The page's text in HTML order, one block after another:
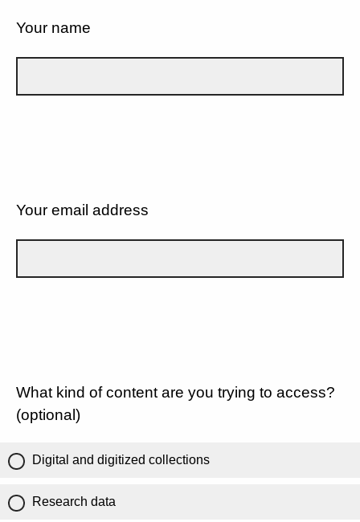
Your name
Your email address
What kind of content are you trying to access?
(optional)
Digital and digitized collections
Research data